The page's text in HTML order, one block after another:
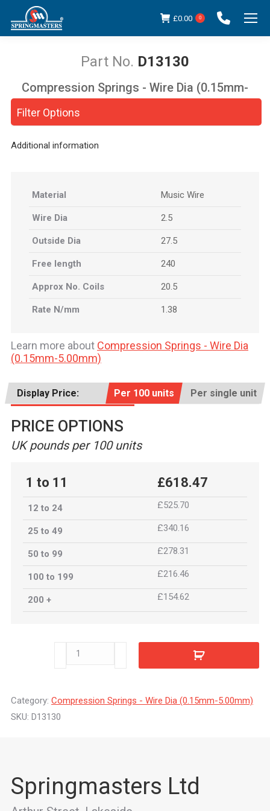
£0.00 0
D13130
You are here:
Filter Options
Compression Springs - Wire Dia (0.15mm-
Additional information
Material Music Wire
Wire Dia 2.5
Outside Dia 27.5
Free length 240
Approx No. Coils 20.5
Rate N/mm 1.38
Learn more about Compression Springs - Wire Dia
(0.15mm-5.00mm)
Display Price: Per 100 units Per single unit
PRICE OPTIONS
UK pounds per 100 units
1 to 11 £618.47
12 to 24 £525.70
25 to 49 £340.16
50 to 99 £278.31
100 to 199 £216.46
200 + £154.62
D13130
Category: Compression Springs - Wire Dia (0.15mm-5.00mm)
SKU: D13130
Springmasters Ltd